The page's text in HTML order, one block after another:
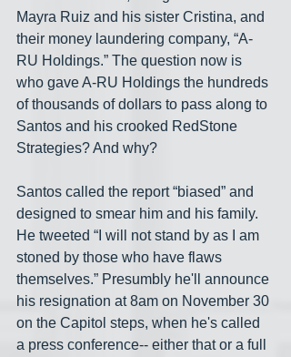
Mayra Ruiz and his sister Cristina, and
their money laundering company, “A-
RU Holdings.” The question now is
who gave A-RU Holdings the hundreds
of thousands of dollars to pass along to
Santos and his crooked RedStone
Strategies? And why?
Santos called the report “biased” and
designed to smear him and his family.
He tweeted “I will not stand by as I am
stoned by those who have flaws
themselves.” Presumbly he'll announce
his resignation at 8am on November 30
on the Capitol steps, when he's called
a press conference-- either that or a full